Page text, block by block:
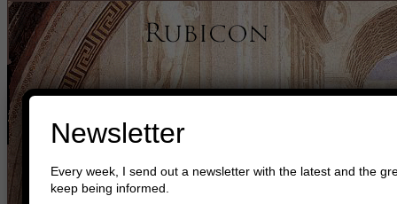
Newsletter
Every week, I send out a newsletter with the latest and the
keep being informed.